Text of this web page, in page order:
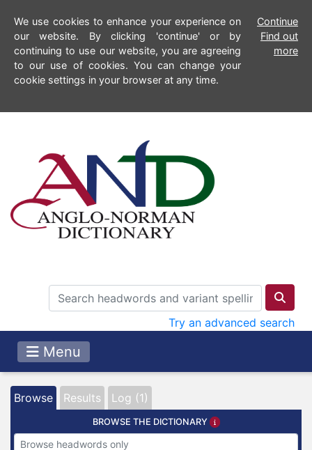
We use cookies to enhance your experience on
our website. By clicking 'continue' or by
continuing to use our website, you are agreeing
to our use of cookies. You can change your
cookie settings in your browser at any time.
Continue
Find out
more
Try an advanced search
Menu
Browse Results Log (1)
BROWSE THE DICTIONARY